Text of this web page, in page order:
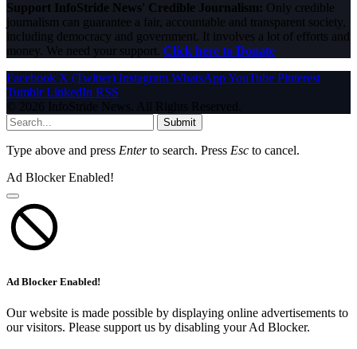
Support InfoStride News' Credible Journalism: Only credible
journalism can guarantee a fair, accountable and transparent society,
including democracy and government. It involves a lot of efforts and
money. We need your support. Click here to Donate
Facebook X (Twitter) Instagram WhatsAppYouTube Pinterest
Tumblr LinkedIn RSS
© 2026 InfoStride News. All Rights Reserved.
Submit
Type above and press Enterto search. Press Esc to cancel.
Ad Blocker Enabled!
Ad Blocker Enabled!
Our website is made possible by displaying online advertisements to
our visitors. Please support us by disabling your Ad Blocker.